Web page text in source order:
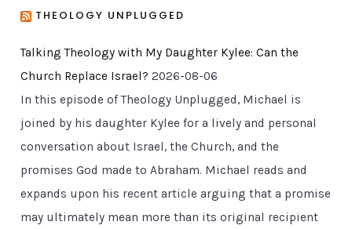
THEOLOGY UNPLUGGED
Talking Theology with My Daughter Kylee: Can the
Church Replace Israel? 2026-08-06
In this episode of Theology Unplugged, Michael is
joined by his daughter Kylee for a lively and personal
conversation about Israel, the Church, and the
promises God made to Abraham. Michael reads and
expands upon his recent article arguing that a promise
may ultimately mean more than its original recipient